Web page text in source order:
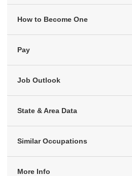
How to Become One
Pay
Job Outlook
State & Area Data
Similar Occupations
More Info